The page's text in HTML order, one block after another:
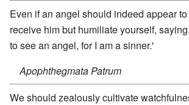
Even if an angel should indeed appear
receive him but humiliate yourself,
to see an angel, for I am a sinner.'
Apophthegmata Patrum
We should zealously cultivate